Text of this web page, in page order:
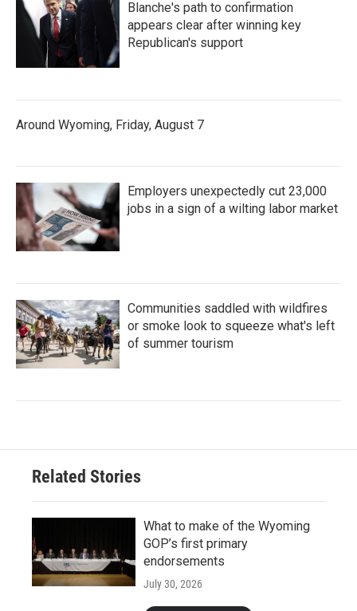
Blanche's path to confirmation
appears clear after winning key
Republican's support
Around Wyoming, Friday, August 7
Employers unexpectedly cut 23,000
jobs in a sign of a wilting labor market
Communities saddled with wildfires
or smoke look to squeeze what's left
of summer tourism
Related Stories
What to make of the Wyoming
GOP’s first primary
endorsements
July 30, 2026